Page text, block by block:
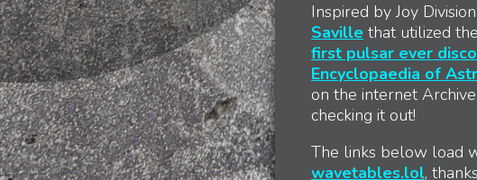
Inspired by Joy
Saville that utilized
first pulsar ever
Encyclopaedia of
on the internet
checking it out!
The links below load
wavetables.lol,